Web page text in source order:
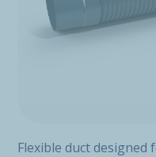
Flexible duct